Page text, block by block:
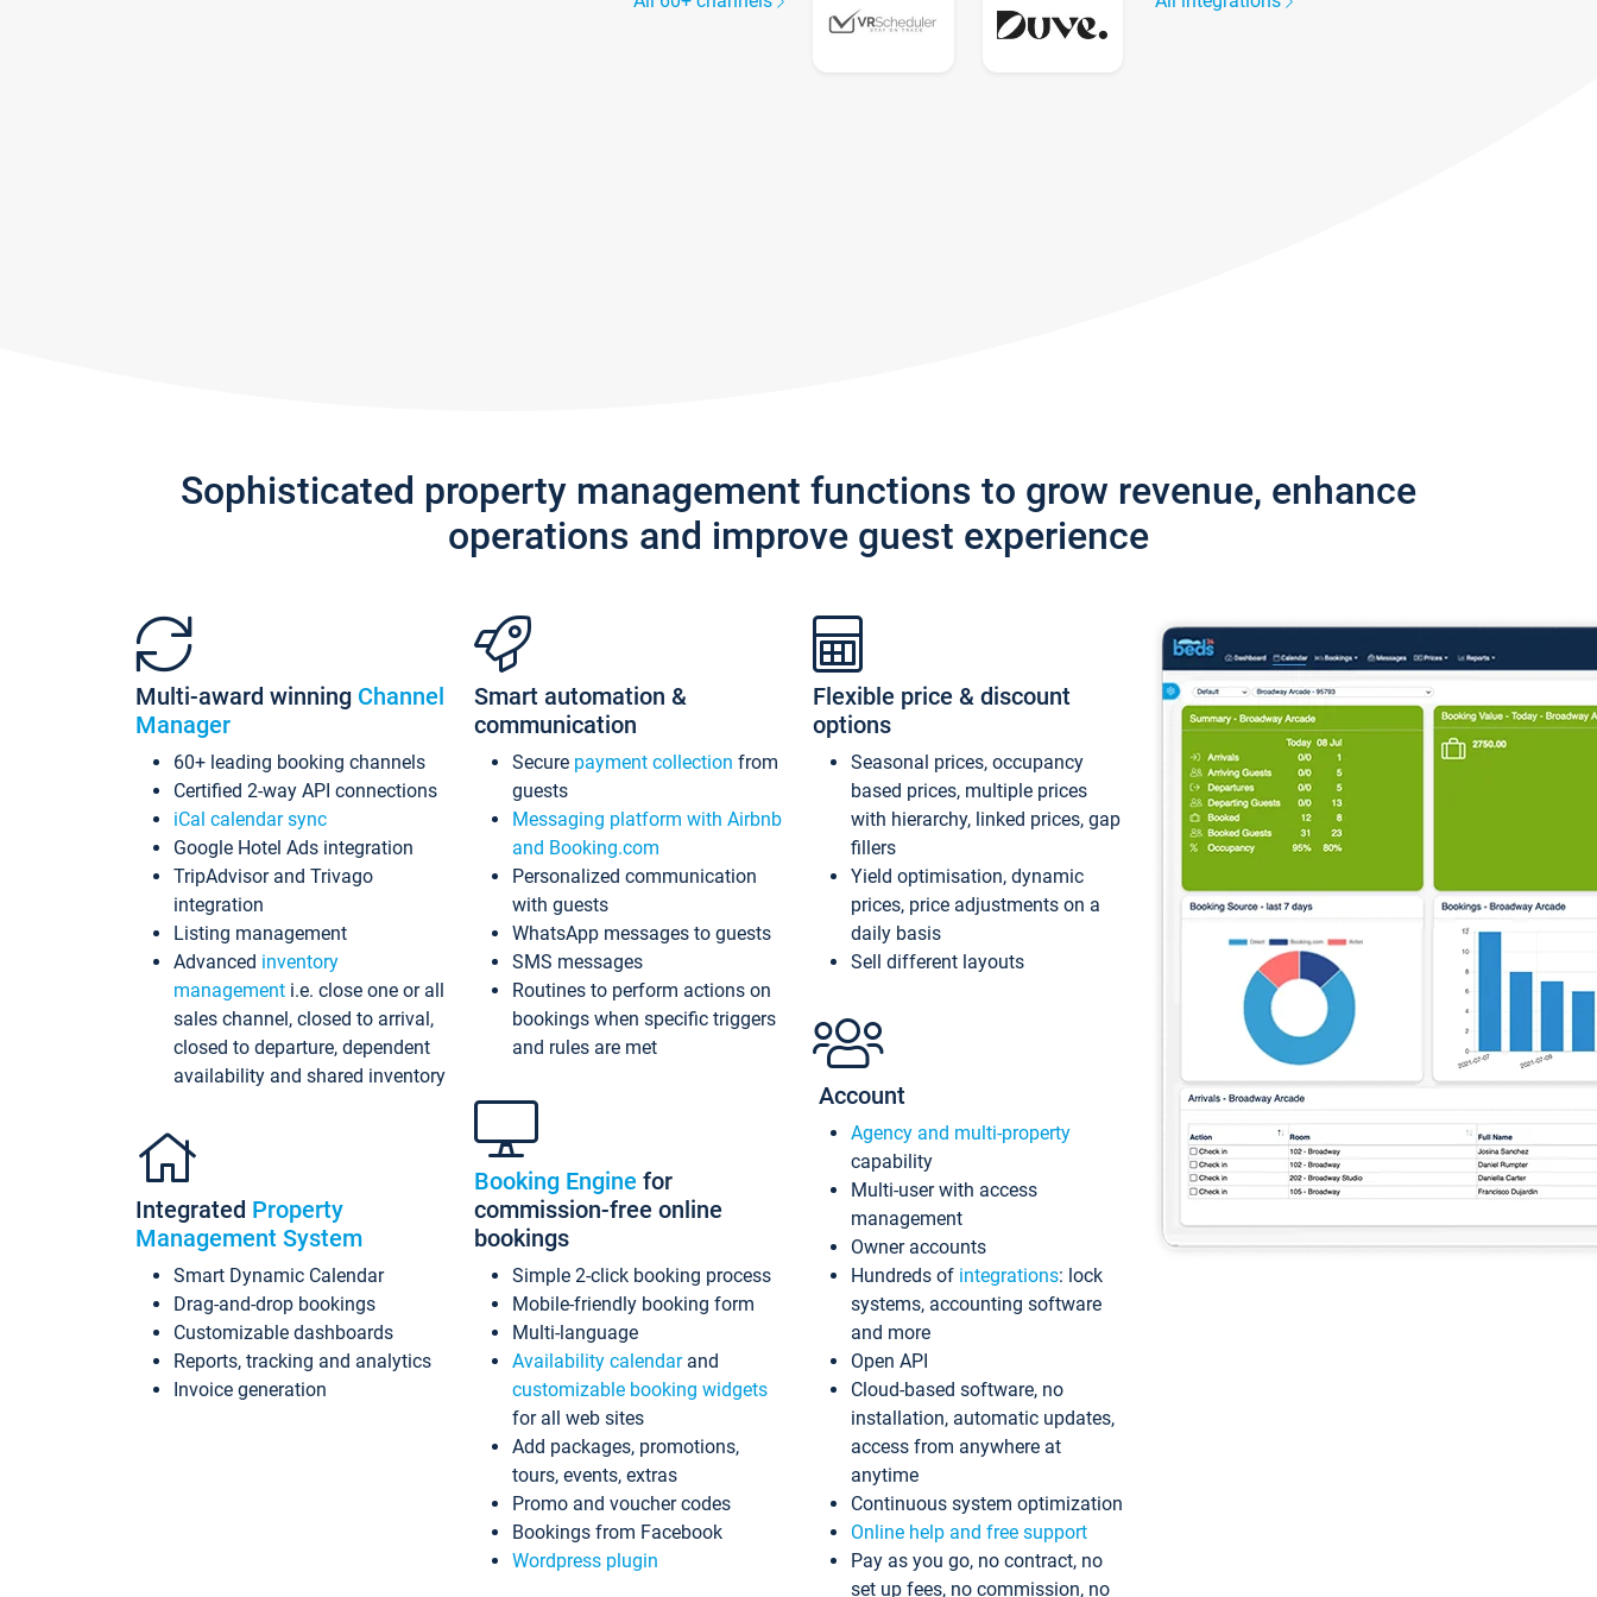
Sophisticated property management functions to grow revenue, enhance
operations and improve guest experience
Multi-award winning Channel
Manager
60+ leading booking channels
Certified 2-way API connections
iCal calendar sync
Google Hotel Ads integration
TripAdvisor and Trivago
integration
Listing management
Advanced inventory
management i.e. close one or all
sales channel, closed to arrival,
closed to departure, dependent
availability and shared inventory
Integrated Property
Management System
Smart Dynamic Calendar
Drag-and-drop bookings
Customizable dashboards
Reports, tracking and analytics
Invoice generation
Smart automation &
communication
Secure payment collection from
guests
Messaging platform with Airbnb
and Booking.com
Personalized communication
with guests
WhatsApp messages to guests
SMS messages
Routines to perform actions on
bookings when specific triggers
and rules are met
Booking Engine for
commission-free online
bookings
Simple 2-click booking process
Mobile-friendly booking form
Multi-language
Availability calendarand
customizable booking widgets
for all web sites
Add packages, promotions,
tours, events, extras
Promo and voucher codes
Bookings from Facebook
Wordpress plugin
Flexible price & discount
options
Seasonal prices, occupancy
based prices, multiple prices
with hierarchy, linked prices, gap
fillers
Yield optimisation, dynamic
prices, price adjustments on a
daily basis
Sell different layouts
Account
Agency and multi-property
capability
Multi-user with access
management
Owner accounts
Hundreds of integrations: lock
systems, accounting software
and more
Open API
Cloud-based software, no
installation, automatic updates,
access from anywhere at
anytime
Continuous system optimization
Online help and free support
Pay as you go, no contract, no
set up fees, no commission, no